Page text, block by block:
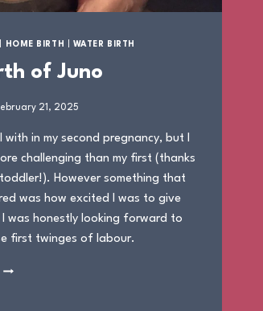
HOME BIRTH WATER BIRTH
of Juno
21, 2025
with in my second pregnancy, but I
challenging than my first (thanks
However something that
was how excited I was to give
was honestly looking forward to
first twinges of labour.